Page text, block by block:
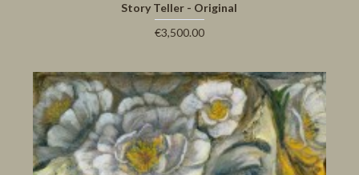
Story Teller - Original
€3,500.00